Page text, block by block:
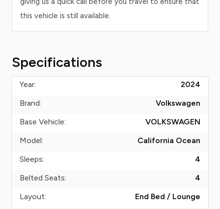
this vehicle is still available.
Specifications
Year:
2024
Brand:
Volkswagen
Base Vehicle:
VOLKSWAGEN
Model:
California Ocean
Sleeps:
4
Belted Seats:
4
Layout:
End Bed / Lounge